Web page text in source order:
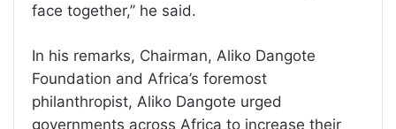
face together,’’ he said.
In his remarks, Chairman, Aliko Dangote
Foundation and Africa’s foremost
philanthropist, Aliko Dangote urged
governments across Africa to increase their